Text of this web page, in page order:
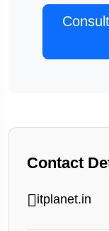
Contact
itplanet.in